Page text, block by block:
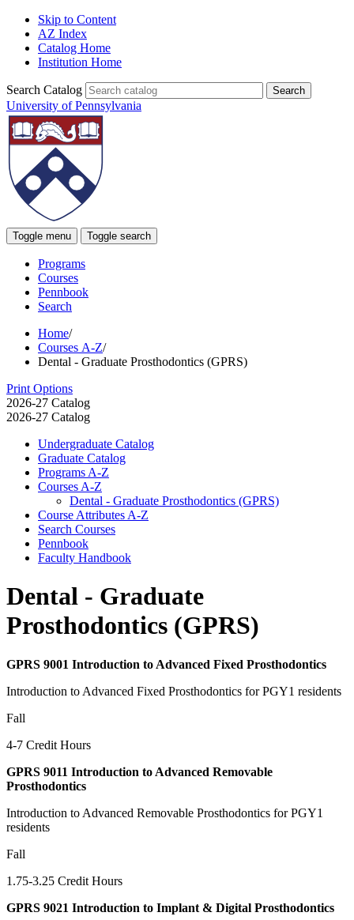
Skip to Content
AZ Index
Catalog Home
Institution Home
Search Catalog
University of Pennsylvania
Toggle menu Toggle search
Programs
Courses
Pennbook
Search
Home/
Courses A-Z/
Dental - Graduate Prosthodontics (GPRS)
Print Options
2026-27 Catalog
2026-27 Catalog
Undergraduate Catalog
Graduate Catalog
Programs A-​Z
Courses A-​Z
Dental -​ Graduate Prosthodontics (GPRS)
Course Attributes A-​Z
Search Courses
Pennbook
Faculty Handbook
Dental - Graduate
Prosthodontics (GPRS)
GPRS 9001 Introduction to Advanced Fixed Prosthodontics
Introduction to Advanced Fixed Prosthodontics for PGY1 residents
Fall
4-7 Credit Hours
GPRS 9011 Introduction to Advanced Removable
Prosthodontics
Introduction to Advanced Removable Prosthodontics for PGY1
residents
Fall
1.75-3.25 Credit Hours
GPRS 9021 Introduction to Implant & Digital Prosthodontics